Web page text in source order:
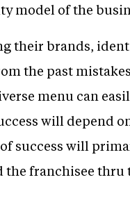
model of the
their brands,
the past
menu can
will depend
success will
franchisee thru